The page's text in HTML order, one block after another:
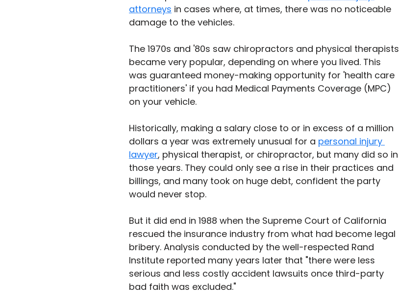
attorneys in cases where, at times, there was no noticeable
damage to the vehicles.
The 1970s and '80s saw chiropractors and physical therapists
became very popular, depending on where you lived. This
was guaranteed money-making opportunity for 'health care
practitioners' if you had Medical Payments Coverage (MPC)
on your vehicle.
Historically, making a salary close to or in excess of a million
dollars a year was extremely unusual for a personal injury
lawyer, physical therapist, or chiropractor, but many did so in
those years. They could only see a rise in their practices and
billings, and many took on huge debt, confident the party
would never stop.
But it did end in 1988 when the Supreme Court of California
rescued the insurance industry from what had become legal
bribery. Analysis conducted by the well-respected Rand
Institute reported many years later that "there were less
serious and less costly accident lawsuits once third-party
bad faith was excluded."